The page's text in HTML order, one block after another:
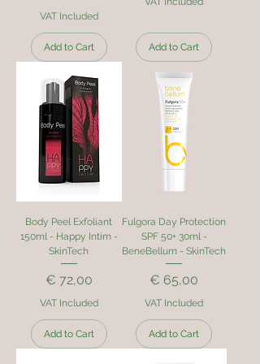
VAT Included
Add to Cart Add to Cart
Body Peel Exfoliant
150ml - Happy Intim -
SkinTech
Price
€ 72,00
VAT Included
Add to Cart
Fulgora Day Protection
SPF 50+ 30ml -
BeneBellum - SkinTech
Price
€ 65,00
VAT Included
Add to Cart